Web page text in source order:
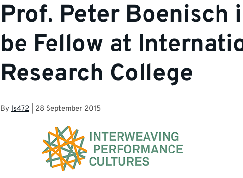
Prof. Peter Boenisch
be Fellow at
Research College
By ls472 28 September 2015